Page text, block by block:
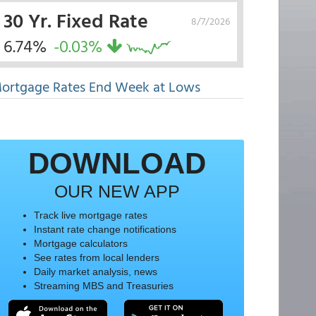
8/7/2026
30 Yr. Fixed Rate
6.74% -0.03%
Rates End Week at Lows
DOWNLOAD
OUR NEW APP
Track live mortgage rates
Instant rate change notifications
Mortgage calculators
See rates from local lenders
Daily market analysis, news
Streaming MBS and Treasuries